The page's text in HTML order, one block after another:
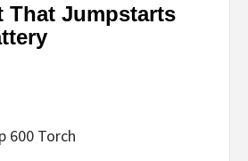
That Jumpstarts
600 Torch